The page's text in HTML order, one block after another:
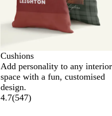
Cushions
Add personality to any interior
space with a fun, customised
design.
4.7(547)